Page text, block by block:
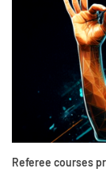
Referee courses